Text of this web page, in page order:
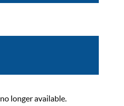
longer available.